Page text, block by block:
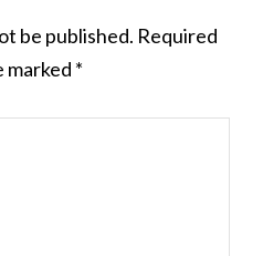
be published. Required
marked *